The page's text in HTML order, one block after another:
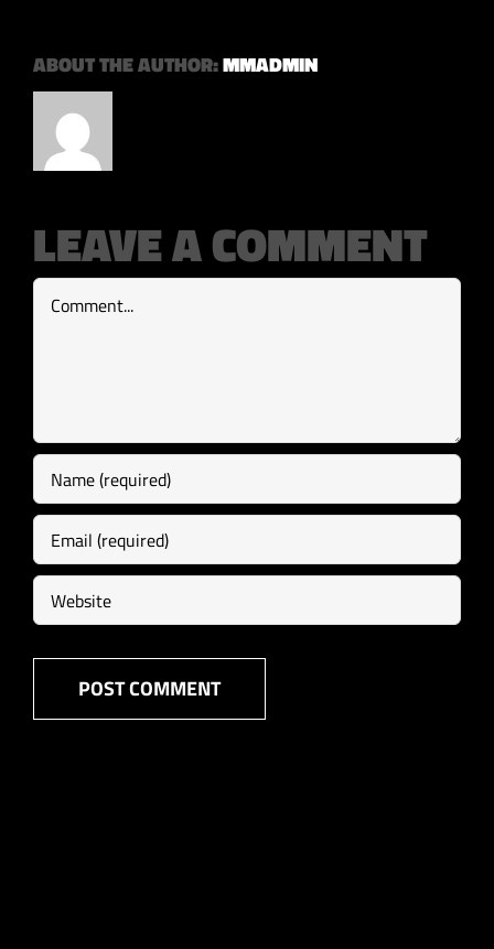
ABOUT THE AUTHOR:MMADMIN
LEAVE A COMMENT
Comment